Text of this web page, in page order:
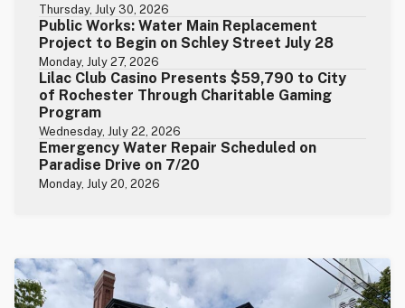
Thursday, July 30, 2026
Public Works: Water Main Replacement
Project to Begin on Schley Street July 28
Monday, July 27, 2026
Lilac Club Casino Presents $59,790 to City
of Rochester Through Charitable Gaming
Program
Wednesday, July 22, 2026
Emergency Water Repair Scheduled on
Paradise Drive on 7/20
Monday, July 20, 2026